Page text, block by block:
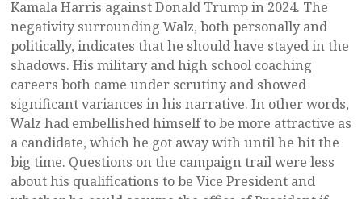
Kamala Harris against Donald Trump in 2024. The
negativity surrounding Walz, both personally and
politically, indicates that he should have stayed in the
shadows. His military and high school coaching
careers both came under scrutiny and showed
significant variances in his narrative. In other words,
Walz had embellished himself to be more attractive as
a candidate, which he got away with until he hit the
big time. Questions on the campaign trail were less
about his qualifications to be Vice President and